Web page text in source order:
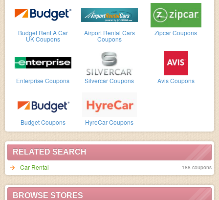
Budget Rent A Car
UK Coupons
Airport Rental Cars
Coupons
Zipcar Coupons
Enterprise Coupons Silvercar Coupons Avis Coupons
Budget Coupons HyreCar Coupons
RELATED SEARCH
Car Rental
188 coupons
BROWSE STORES